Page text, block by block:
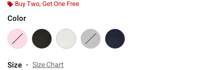
Buy Two, Get One Free
Color
Size Size Chart